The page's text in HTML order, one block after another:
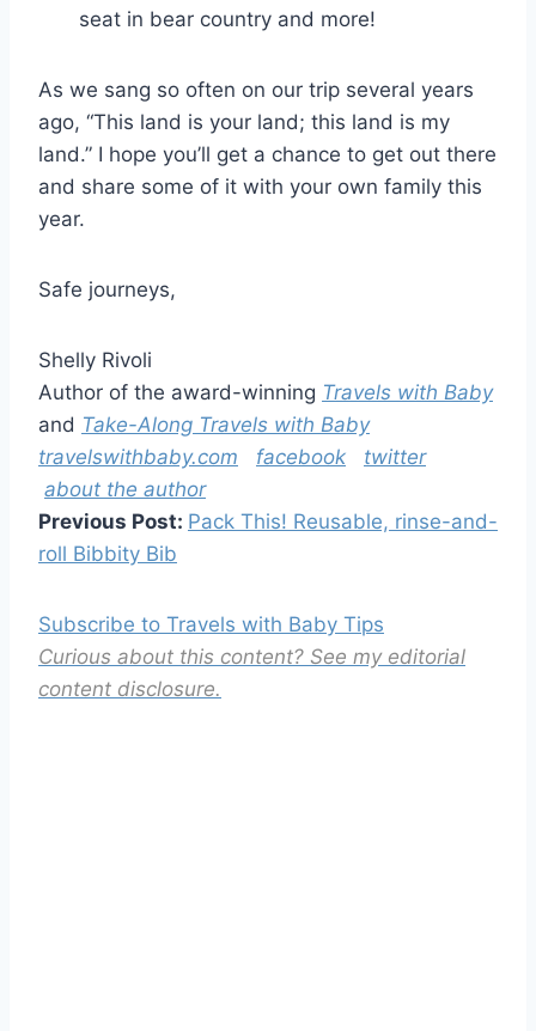
seat in bear country and more!
As we sang so often on our trip several years
ago, “This land is your land; this land is my
land.” I hope you’ll get a chance to get out there
and share some of it with your own family this
year.
Safe journeys,
Shelly Rivoli
Author of the award-winning Travels with Baby
and Take-Along Travels with Baby
travelswithbaby.com
facebook
twitter
about the author
Previous Post: Pack This! Reusable, rinse-and-
roll Bibbity Bib
Subscribe to Travels with Baby Tips
Curious about this content? See my editorial
content disclosure.